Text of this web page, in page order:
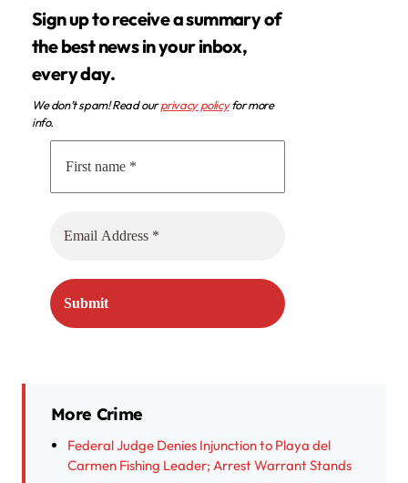
Sign up to receive a summary of
the best news in your inbox,
every day.
We don’t spam! Read ourprivacy policyfor more
info.
More Crime
Federal Judge Denies Injunction to Playa del
Carmen Fishing Leader; Arrest Warrant Stands